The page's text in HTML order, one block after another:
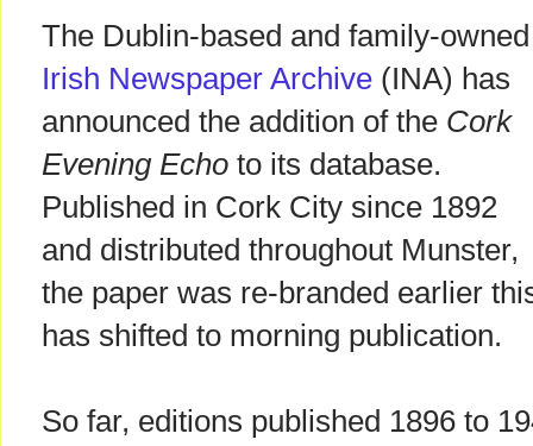
The Dublin-based and family-owned
Irish Newspaper Archive (INA) has
announced the addition of the Cork
Evening Echo to its database.
Published in Cork City since 1892
and distributed throughout Munster,
the paper was re-branded earlier
has shifted to morning publication.
So far, editions published 1896 to